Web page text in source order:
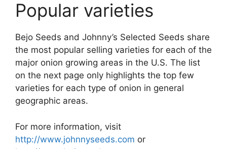
Popular varieties
Bejo Seeds and Johnny’s Selected Seeds share
the most popular selling varieties for each of the
major onion growing areas in the U.S. The list
on the next page only highlights the top few
varieties for each type of onion in general
geographic areas.
For more information, visit
http://www.johnnyseeds.com or